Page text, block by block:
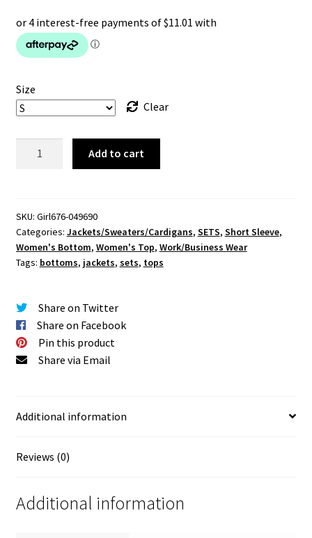
Size
Clear
Pants
Set
quantity
Add to cart
SKU: Girl676-049690
Categories: Jackets/Sweaters/Cardigans, SETS, Short Sleeve,
Women's Bottom, Women's Top, Work/Business Wear
Tags: bottoms, jackets, sets, tops
Share on Twitter
Share on Facebook
Pin this product
Share via Email
Additional information
Reviews (0)
Additional information